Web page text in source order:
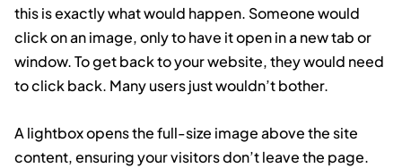
this is exactly what would happen. Someone would
click on an image, only to have it open in a new tab or
window. To get back to your website, they would need
to click back. Many users just wouldn’t bother.
A lightbox opens the full-size image above the site
content, ensuring your visitors don’t leave the page.